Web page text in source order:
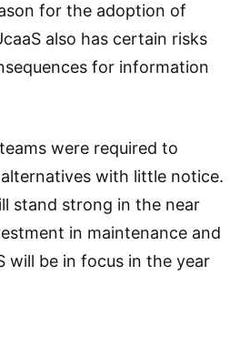
for the adoption of
also has certain risks
for information
were required to
with little notice.
stand strong in the near
in maintenance and
will be in focus in the year